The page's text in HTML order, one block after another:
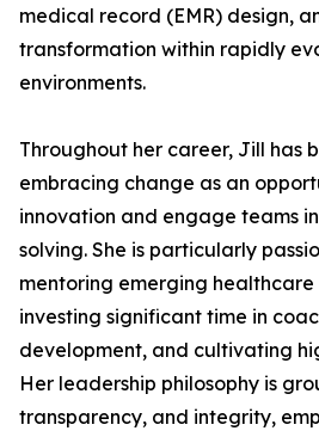
medical record (EMR) design,
transformation within rapidly
environments.
Throughout her career, Jill has
embracing change as an
innovation and engage teams
solving. She is particularly
mentoring emerging healthcare
investing significant time in
development, and cultivating
Her leadership philosophy is
transparency, and integrity,